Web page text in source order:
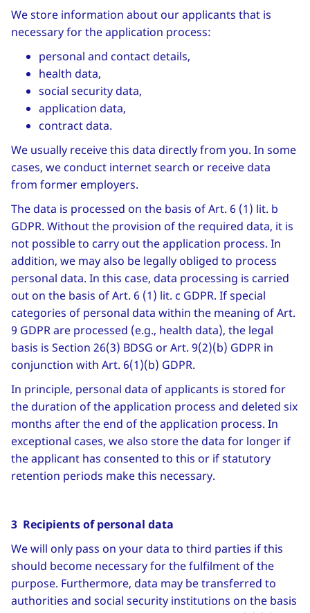
We store information about our applicants that is
necessary for the application process:
personal and contact details,
health data,
social security data,
application data,
contract data.
We usually receive this data directly from you. In some
cases, we conduct internet search or receive data
from former employers.
The data is processed on the basis of Art. 6 (1) lit. b
GDPR. Without the provision of the required data, it is
not possible to carry out the application process. In
addition, we may also be legally obliged to process
personal data. In this case, data processing is carried
out on the basis of Art. 6 (1) lit. c GDPR. If special
categories of personal data within the meaning of Art.
9 GDPR are processed (e.g., health data), the legal
basis is Section 26(3) BDSG or Art. 9(2)(b) GDPR in
conjunction with Art. 6(1)(b) GDPR.
In principle, personal data of applicants is stored for
the duration of the application process and deleted six
months after the end of the application process. In
exceptional cases, we also store the data for longer if
the applicant has consented to this or if statutory
retention periods make this necessary.
3 Recipients of personal data
We will only pass on your data to third parties if this
should become necessary for the fulfilment of the
purpose. Furthermore, data may be transferred to
authorities and social security institutions on the basis